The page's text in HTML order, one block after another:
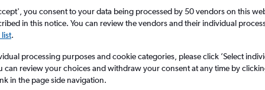
Holding out for a great deal?Get
notifiedwhen prices are reduced.
Filter by rental agency, car
price range and more.
you consent to your data being processed by 50 vendors on this
in this notice. You can review the vendors and their individual
.
processing purposes and cookie categories, please click ’Select
can review your choices and withdraw your consent at any time by
in the page side navigation.
5 6 7 8 9
12
19 20 21 22 23
7 8 9 10 11
21 22 23 24 25